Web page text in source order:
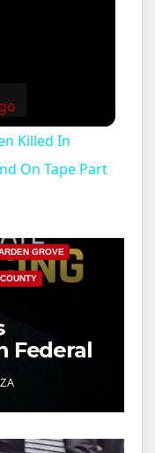
Killed In
On Tape Part
GROVE
Federal
Mafia